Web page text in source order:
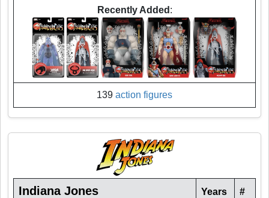
Recently Added :
139 action figures
Indiana Jones Years #